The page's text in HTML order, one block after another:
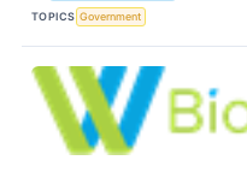
TOPICS Government